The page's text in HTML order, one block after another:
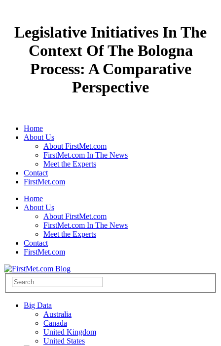
Legislative Initiatives In The
Context Of The Bologna
Process: A Comparative
Perspective
Home
About Us
About FirstMet.com
FirstMet.com In The News
Meet the Experts
Contact
FirstMet.com
Home
About Us
About FirstMet.com
FirstMet.com In The News
Meet the Experts
Contact
FirstMet.com
Big Data
Australia
Canada
United Kingdom
United States